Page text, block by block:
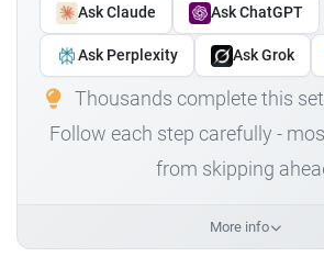
Ask Claude Ask ChatGPT
Ask Perplexity Ask Grok
Thousands complete this
Follow each step carefully -
from skipping
More info